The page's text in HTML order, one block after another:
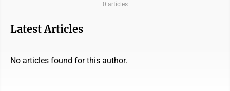
0 articles
Latest Articles
No articles found for this author.